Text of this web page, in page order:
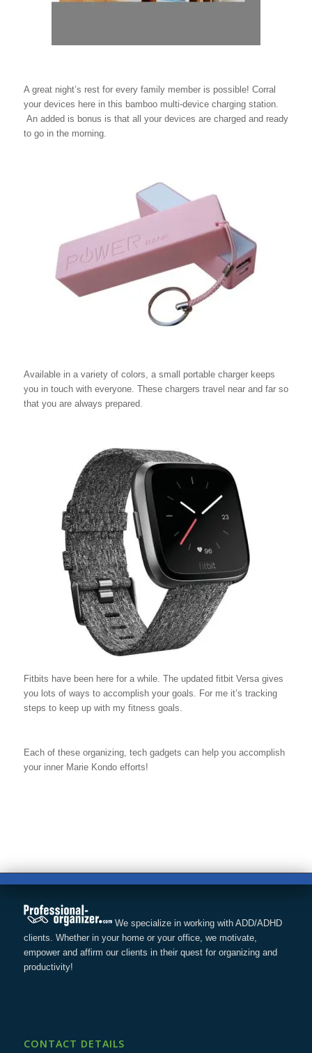
A great night’s rest for every family member is possible! Corral
your devices here in this bamboo multi-device charging station.
An added is bonus is that all your devices are charged and ready
to go in the morning.
Available in a variety of colors, a small portable charger keeps
you in touch with everyone. These chargers travel near and far so
that you are always prepared.
Fitbits have been here for a while. The updated fitbit Versa gives
you lots of ways to accomplish your goals. For me it’s tracking
steps to keep up with my fitness goals.
Each of these organizing, tech gadgets can help you accomplish
your inner Marie Kondo efforts!
We specialize in working with ADD/ADHD
clients. Whether in your home or your office, we motivate,
empower and affirm our clients in their quest for organizing and
productivity!
CONTACT DETAILS